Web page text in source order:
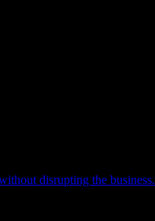
disrupting the business.